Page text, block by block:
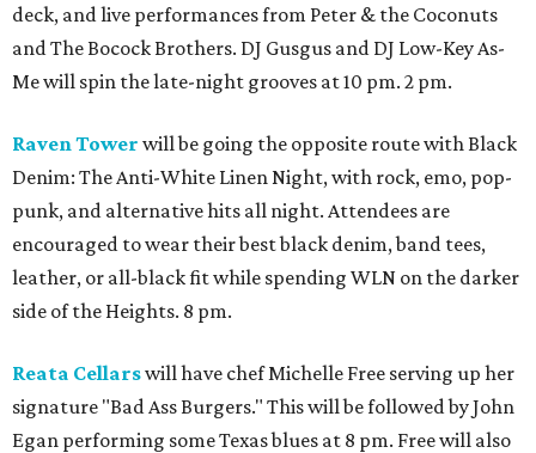
deck, and live performances from Peter & the Coconuts
and The Bocock Brothers. DJ Gusgus and DJ Low-Key As-
Me will spin the late-night grooves at 10 pm. 2 pm.
Raven Tower will be going the opposite route with Black
Denim: The Anti-White Linen Night, with rock, emo, pop-
punk, and alternative hits all night. Attendees are
encouraged to wear their best black denim, band tees,
leather, or all-black fit while spending WLN on the darker
side of the Heights. 8 pm.
Reata Cellarswill have chef Michelle Free serving up her
signature "Bad Ass Burgers." This will be followed by John
Egan performing some Texas blues at 8 pm. Free will also